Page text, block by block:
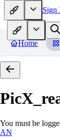
Sign
Home
You must be
AN